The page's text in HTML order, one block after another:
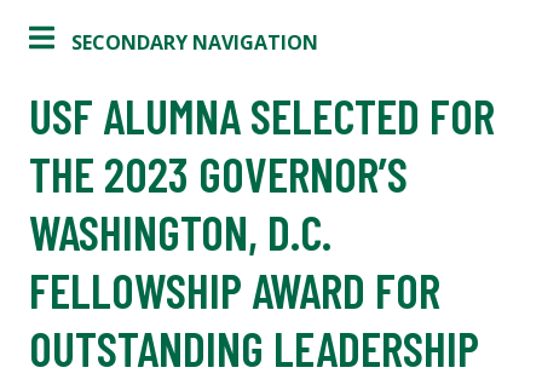
SECONDARY NAVIGATION
USF ALUMNA SELECTED FOR
THE 2023 GOVERNOR’S
WASHINGTON, D.C.
FELLOWSHIP AWARD FOR
OUTSTANDING LEADERSHIP